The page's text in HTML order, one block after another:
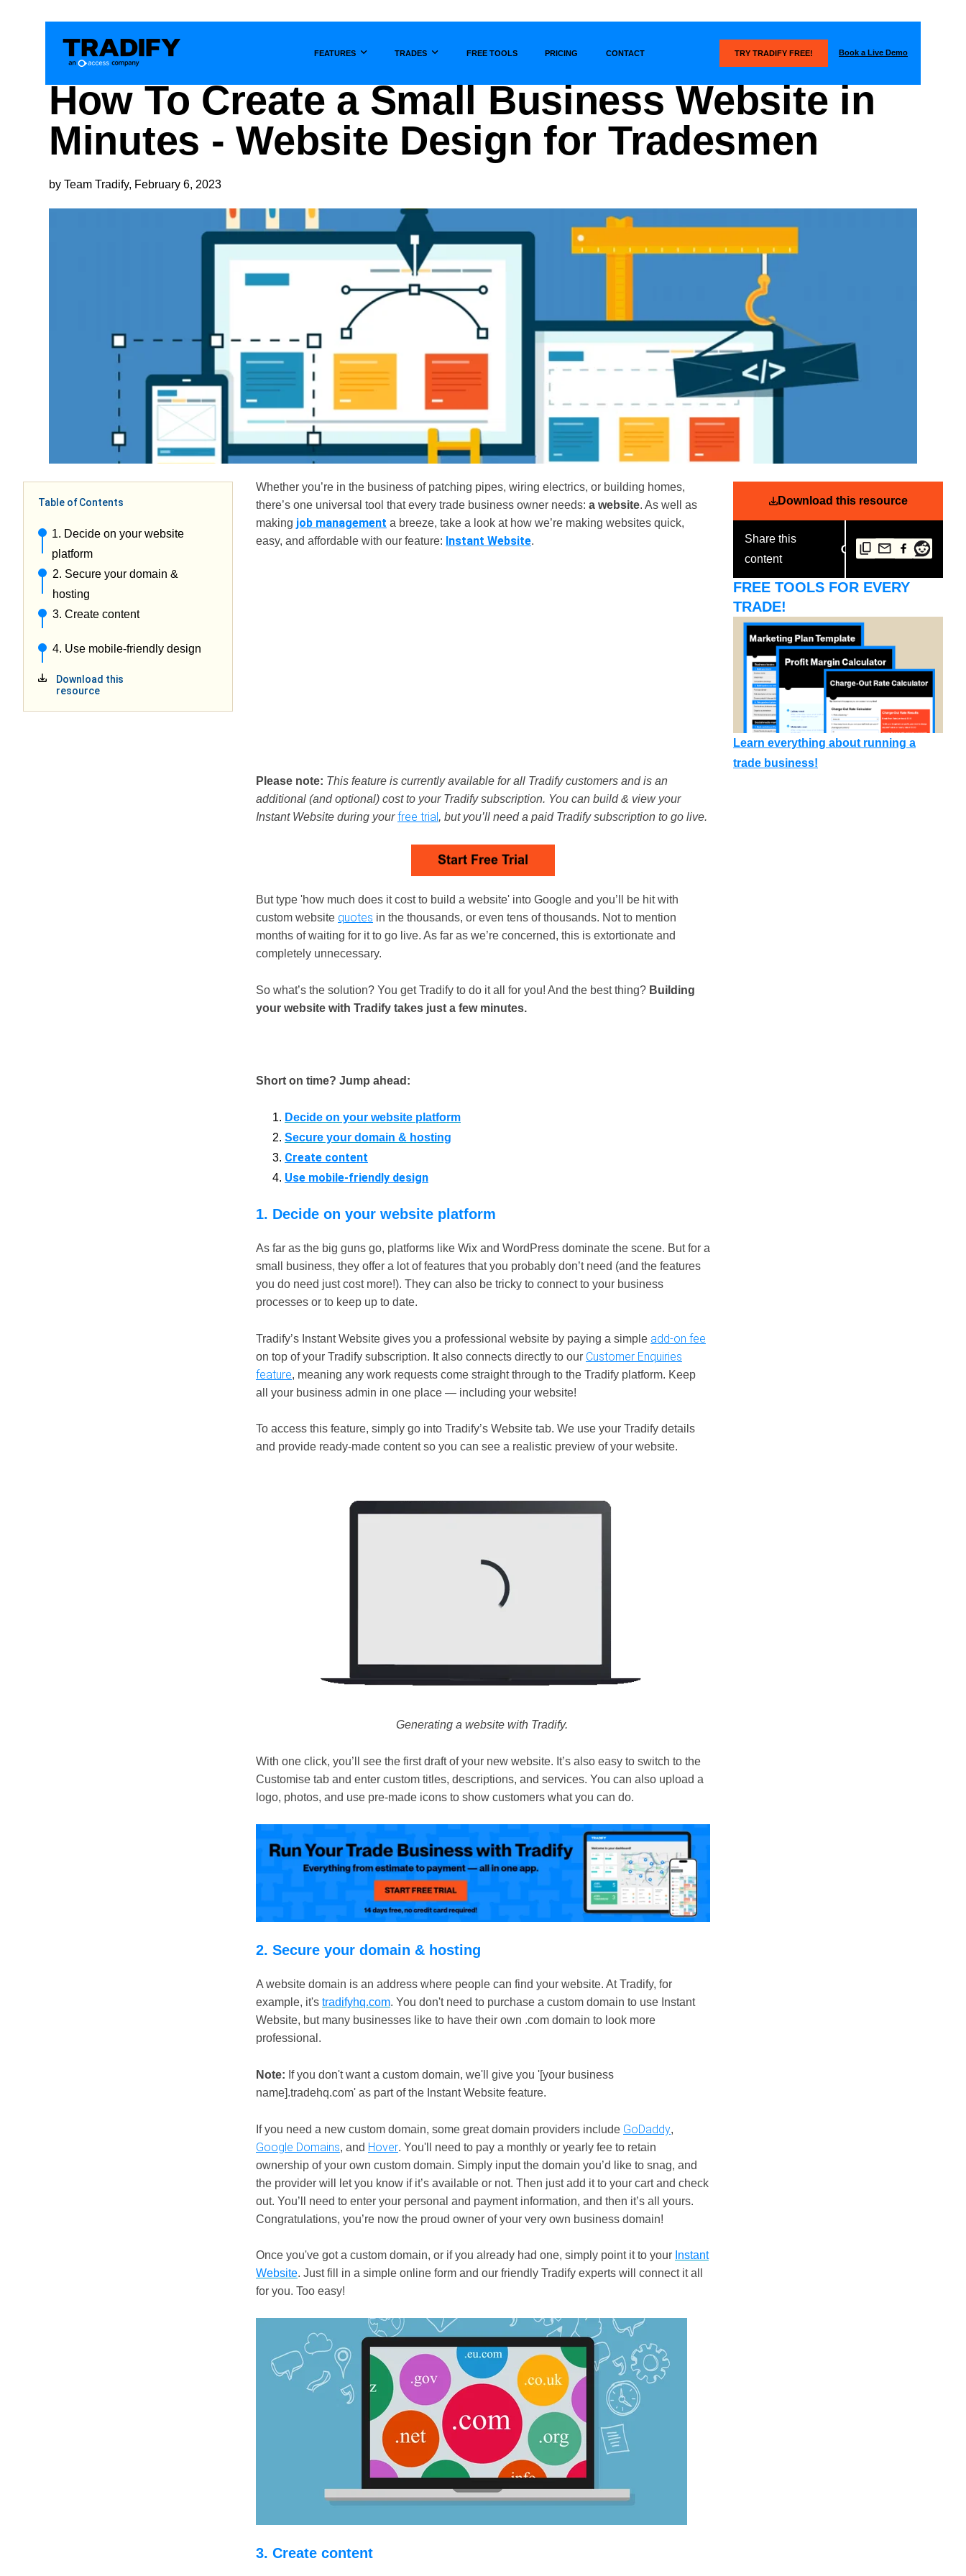
FEATURES
Show submenu for
TRADES
Show submenu for
FREE TOOLS PRICING CONTACT TRY TRADIFY FREE! Book a Live Demo
How To Create a Small Business Website in
Minutes - Website Design for Tradesmen
by Team Tradify, February 6, 2023
Table of Contents
1. Decide on your website
platform
2. Secure your domain &
hosting
3. Create content
4. Use mobile-friendly design
Download this
resource
Whether you’re in the business of patching pipes, wiring electrics, or building homes,
there’s one universal tool that every trade business owner needs: a website. As well as
making job management a breeze, take a look at how we’re making websites quick,
easy, and affordable with our feature: Instant Website.
Please note: This feature is currently available for all Tradify customers and is an
additional (and optional) cost to your Tradify subscription. You can build & view your
Instant Website during yourfree trial, but you’ll need a paid Tradify subscription to go live.
But type 'how much does it cost to build a website' into Google and you’ll be hit with
custom website quotes in the thousands, or even tens of thousands. Not to mention
months of waiting for it to go live. As far as we’re concerned, this is extortionate and
completely unnecessary.
So what’s the solution? You get Tradify to do it all for you! And the best thing? Building
your website with Tradify takes just a few minutes.
Short on time? Jump ahead:
Decide on your website platform
Secure your domain & hosting
Create content
Use mobile-friendly design
1. Decide on your website platform
As far as the big guns go, platforms like Wix and WordPress dominate the scene. But for a
small business, they offer a lot of features that you probably don’t need (and the features
you do need just cost more!). They can also be tricky to connect to your business
processes or to keep up to date.
Tradify’s Instant Website gives you a professional website by paying a simple add-on fee
on top of your Tradify subscription. It also connects directly to our Customer Enquiries
feature, meaning any work requests come straight through to the Tradify platform. Keep
all your business admin in one place — including your website!
To access this feature, simply go into Tradify’s Website tab. We use your Tradify details
and provide ready-made content so you can see a realistic preview of your website.
Generating a website with Tradify.
With one click, you’ll see the first draft of your new website. It’s also easy to switch to the
Customise tab and enter custom titles, descriptions, and services. You can also upload a
logo, photos, and use pre-made icons to show customers what you can do.
2. Secure your domain & hosting
A website domain is an address where people can find your website. At Tradify, for
example, it's tradifyhq.com. You don't need to purchase a custom domain to use Instant
Website, but many businesses like to have their own .com domain to look more
professional.
Note: If you don't want a custom domain, we'll give you '[your business
name].tradehq.com' as part of the Instant Website feature.
If you need a new custom domain, some great domain providers include GoDaddy,
Google Domains, and Hover. You'll need to pay a monthly or yearly fee to retain
ownership of your own custom domain. Simply input the domain you’d like to snag, and
the provider will let you know if it’s available or not. Then just add it to your cart and check
out. You’ll need to enter your personal and payment information, and then it’s all yours.
Congratulations, you’re now the proud owner of your very own business domain!
Once you've got a custom domain, or if you already had one, simply point it to your Instant
Website. Just fill in a simple online form and our friendly Tradify experts will connect it all
for you. Too easy!
3. Create content
Download this resource
Share this
content
FREE TOOLS FOR EVERY
TRADE!
Learn everything about running a
trade business!